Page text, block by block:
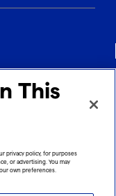
This
privacy policy, for purposes
or advertising. You may
own preferences.